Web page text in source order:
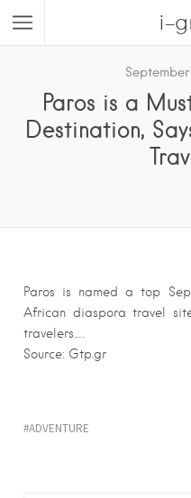
i-
Paros is a
Destination,
Paros is named a top
African diaspora travel
travelers….
Source: Gtp.gr
ADVENTURE